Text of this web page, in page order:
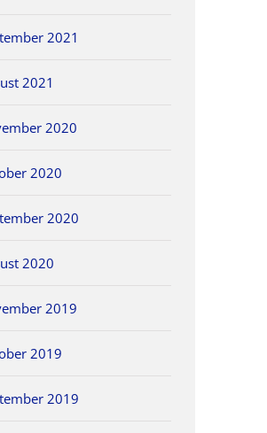
2021
2021
2020
2020
2020
2020
2019
2019
2019